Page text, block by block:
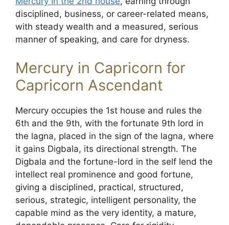
disciplined, business, or career-related means,
with steady wealth and a measured, serious
manner of speaking, and care for dryness.
Mercury in Capricorn for
Capricorn Ascendant
Mercury occupies the 1st house and rules the
6th and the 9th, with the fortunate 9th lord in
the lagna, placed in the sign of the lagna, where
it gains Digbala, its directional strength. The
Digbala and the fortune-lord in the self lend the
intellect real prominence and good fortune,
giving a disciplined, practical, structured,
serious, strategic, intelligent personality, the
capable mind as the very identity, a mature,